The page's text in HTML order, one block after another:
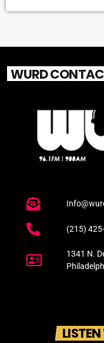
WURD
(215)
1341 N.